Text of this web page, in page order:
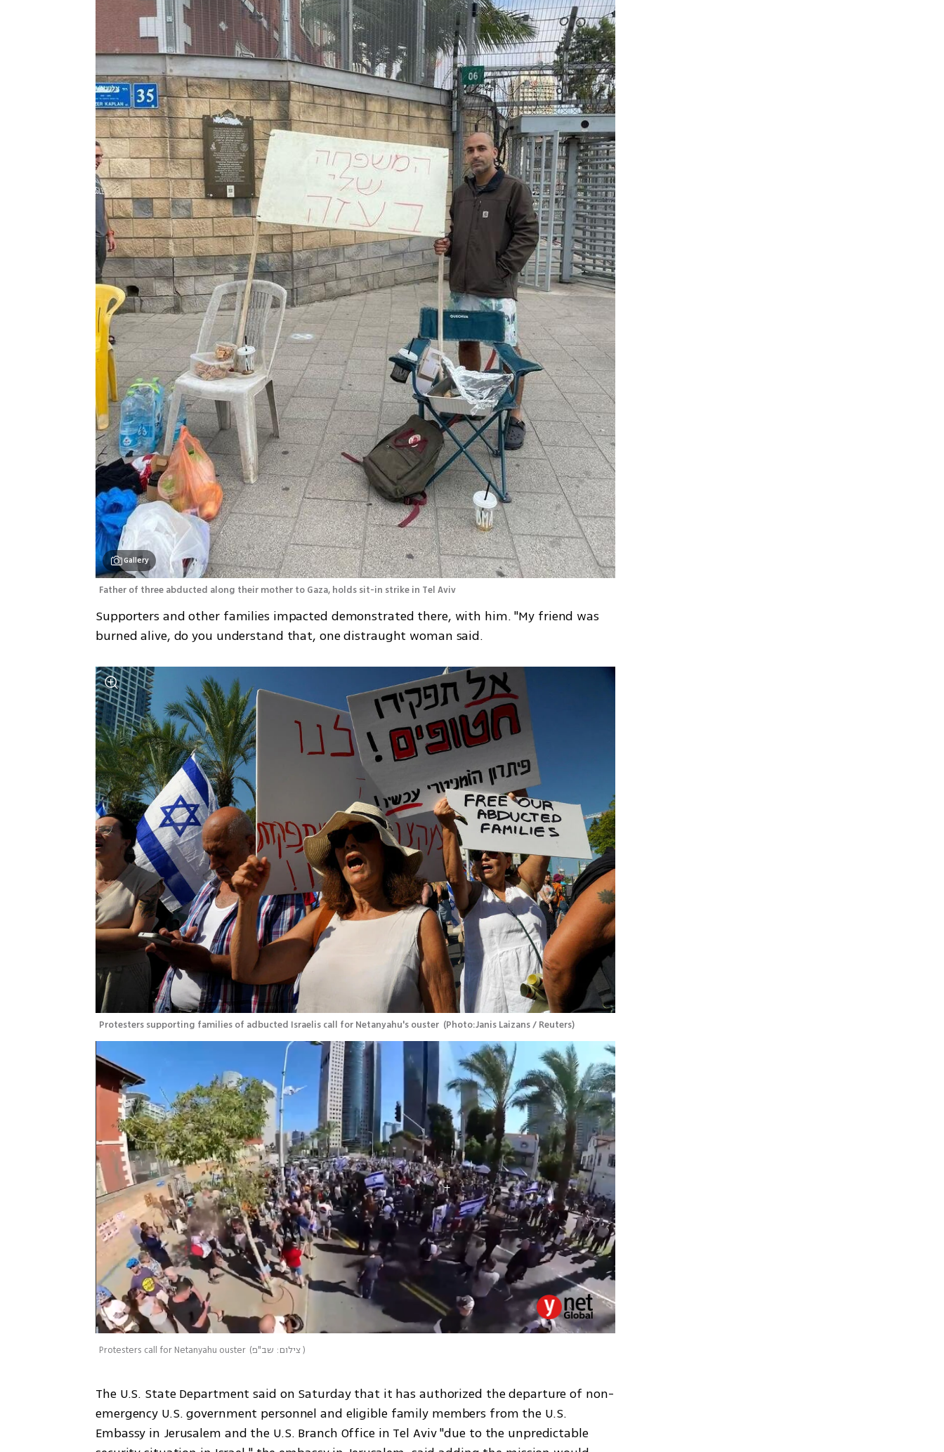
Gallery
Father of three abducted along their mother to Gaza, holds sit-in strike in Tel Aviv
Supporters and other families impacted demonstrated there, with him. "My friend was
burned alive, do you understand that, one distraught woman said.
Protesters supporting families of adbucted Israelis call for Netanyahu's ouster (Photo:Janis Laizans / Reuters)
Protesters call for Netanyahu ouster ( צילום: שב"פ)
The U.S. State Department said on Saturday that it has authorized the departure of non-
emergency U.S. government personnel and eligible family members from the U.S.
Embassy in Jerusalem and the U.S. Branch Office in Tel Aviv "due to the unpredictable